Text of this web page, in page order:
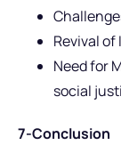
Revival
Need for
social
7-Conclusion